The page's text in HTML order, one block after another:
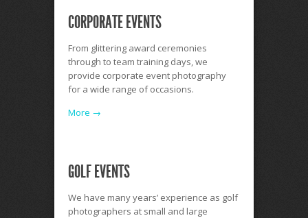
CORPORATE EVENTS
From glittering award ceremonies
through to team training days, we
provide corporate event photography
for a wide range of occasions.
More →
GOLF EVENTS
We have many years’ experience as golf
photographers at small and large